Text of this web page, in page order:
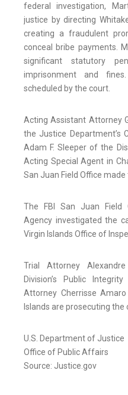
federal investigation,
justice by directing
creating a fraudulent
conceal bribe payments.
significant statutory
imprisonment and
scheduled by the court.
Acting Assistant Attorney
the Justice Department’s
Adam F. Sleeper of the
Acting Special Agent in
San Juan Field Office
The FBI San Juan Field
Agency investigated the
Virgin Islands Office of
Trial Attorney
Division’s Public
Attorney Cherrisse
Islands are prosecuting the
U.S. Department of Justice
Office of Public Affairs
Source: Justice.gov